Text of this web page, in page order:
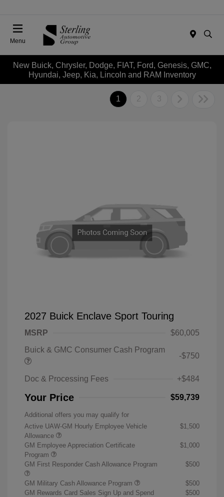
Menu
New Buick, Chrysler, Dodge, FIAT, Ford, Genesis, GMC,
Hyundai, Jeep, Kia, Lincoln and RAM Inventory
1 2 3
2027 Buick Enclave Sport Touring
MSRP
$60,005
Buick & GMC Consumer Cash Program
-$750
Doc & Processing Fees +$484
Your Price $59,739
Additional offers you may qualify for
Active UAW-GM Hourly Employee Vehicle
Allowance
$1,500
GM Employee Appreciation Certificate
Program
$1,000
GM First Responder Cash Allowance Program $500
GM Military Cash Allowance Program
$500
GM Rewards Card Sales Sign Up and Spend
$500